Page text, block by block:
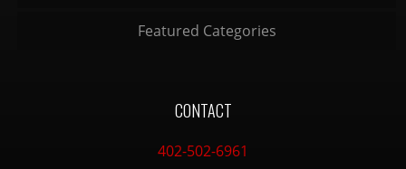
Featured Categories
CONTACT
402-502-6961